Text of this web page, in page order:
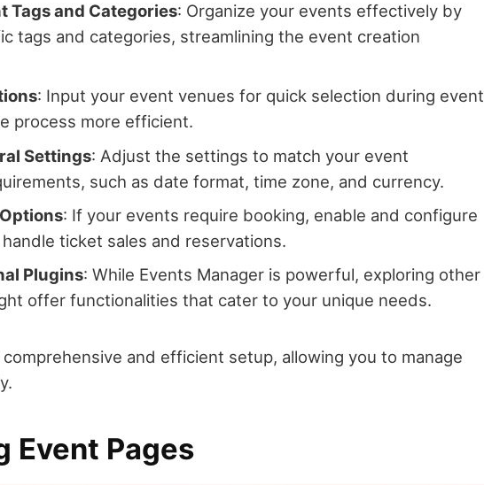
Tags and Categories: Organize your events effectively by
tags and categories, streamlining the event creation
: Input your event venues for quick selection during event
process more efficient.
Settings: Adjust the settings to match your event
such as date format, time zone, and currency.
: If your events require booking, enable and configure
ticket sales and reservations.
Plugins: While Events Manager is powerful, exploring other
offer functionalities that cater to your unique needs.
and efficient setup, allowing you to manage
Event Pages